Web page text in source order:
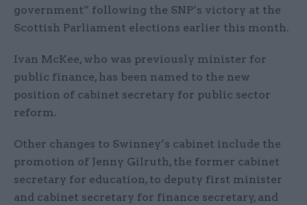
government” following the SNP’s victory at the
Scottish Parliament elections earlier this month.
Ivan McKee, who was previously minister for
public finance, has been named to the new
position of cabinet secretary for public sector
reform.
Other changes to Swinney’s cabinet include the
promotion of Jenny Gilruth, the former cabinet
secretary for education, to deputy first minister
and cabinet secretary for finance secretary, and